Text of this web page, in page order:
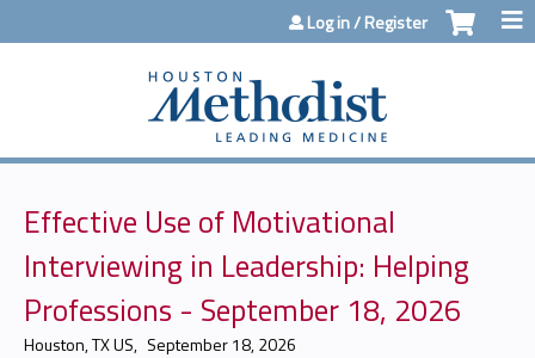
Jump to contentLog in / Register
Effective Use of Motivational
Interviewing in Leadership: Helping
Professions​ - September 18, 2026
Houston, TX US September 18, 2026